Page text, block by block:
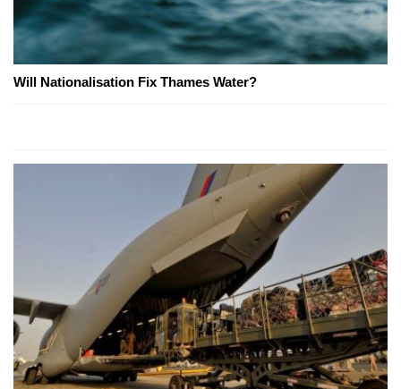
Will Nationalisation Fix Thames Water?